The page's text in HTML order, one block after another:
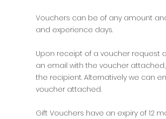
Vouchers can be of any amount
and experience days.
Upon receipt of a voucher request
an email with the voucher
the recipient. Alternatively we can
voucher attached.
Gift Vouchers have an expiry of 12